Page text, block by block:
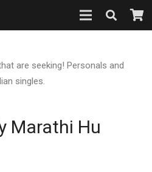
are seeking! Personals and
singles.
Marathi Hu